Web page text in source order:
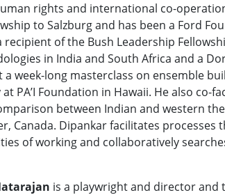
rights and international co-
to Salzburg and has been a Ford
of the Bush Leadership
in India and South Africa and a
a week-long masterclass on ensemble
PA’I Foundation in Hawaii. He also co-
between Indian and western
Canada. Dipankar facilitates processes
of working and collaboratively
is a playwright and director and